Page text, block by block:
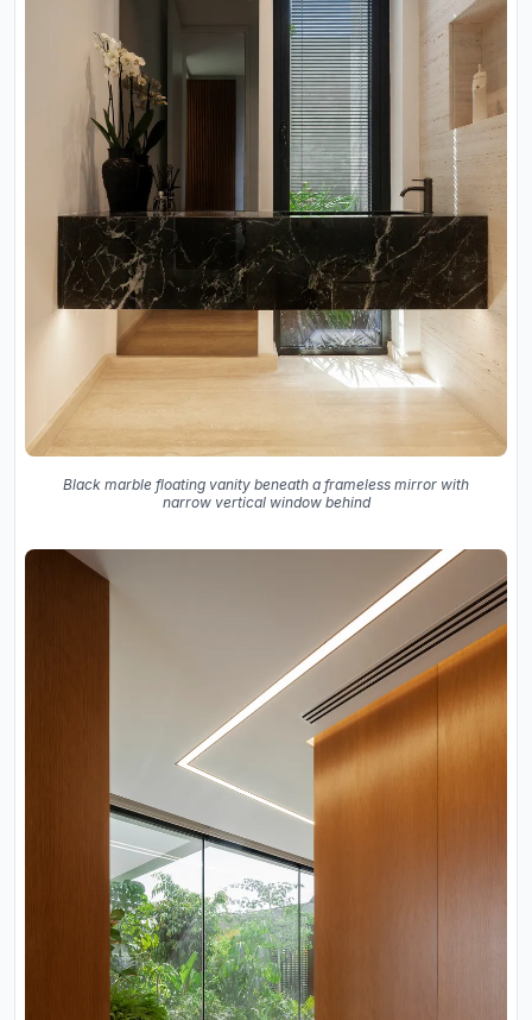
Black marble floating vanity beneath a frameless mirror with
narrow vertical window behind